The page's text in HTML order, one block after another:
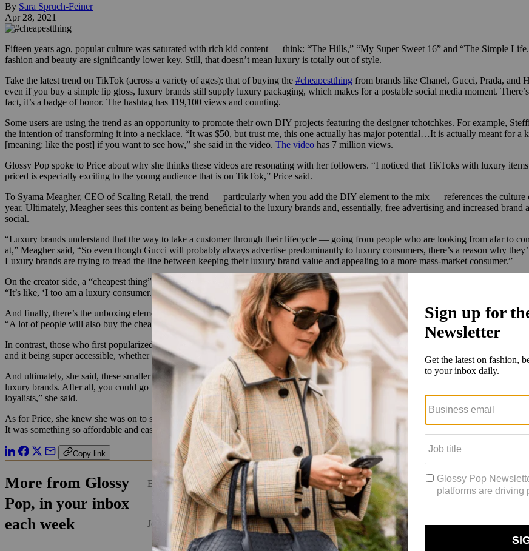
By Sara Spruch-Feiner
Apr 28, 2021
Fifteen years ago, popular culture was saturated with rich kid content — think: “The Hills,” “My Super Sweet 16” and “The Simple
fashion and beauty are significantly lower key. Still, that doesn’t mean luxury is totally out of style.
Take the latest trend on TikTok (across a variety of ages): that of buying the #cheapestthing from brands like Chanel, Gucci, Prada, and
even if you buy a simple lip gloss, luxury brands still supply luxury packaging, which makes for a postable social media moment.
fact, it’s a badge of honor. The hashtag has 119,100 views and counting.
Some users are using the trend as an opportunity to promote their own DIY projects featuring the designer tchotchkes. For example,
the intention of transforming it into a necklace. “It was $50, but trust me, this one actually has major potential…It is actually meant for
[meaning: like the post] if you want to see how,” she said in the video. The video has 7 million views.
Glossy Pop spoke to Price about why she thinks these videos are resonating with her followers. “I noticed that TikToks with luxury
priced is especially exciting to the young audience that is on TikTok,” Price said.
To Syama Meagher, CEO of Scaling Retail, the trend — particularly when you add the DIY element to the mix — references the
year. Ultimately, Meagher sees this content as being beneficial to the luxury brands and, essentially, free advertising and increased brand
social.
“Luxury brands understand that the way to take a customer through their lifecycle — going from people who are looking from afar to
at,” Meagher said, “So even though Gucci will probably always advertise predominantly to luxury consumers, there’s a reason why
Luxury brands are trying to tread the line between keeping their luxury brand value and appealing to a more mass-market consumer.”
On the creator side, a “cheapest thing” video makes a statement. It cuts through some of the velvet rope that can encircle these staid
“It’s like, ‘I too am a luxury consumer. I might make $35,000 a year, but I too can buy luxury,'” said Meagher. “That’s a really big
And finally, there’s the unboxing element. One of the fun things about ordering directly from Chanel’s website, for example, is that no
“A lot of people will also buy the cheapest thing just to get the box or packaging to put on a display as a flex,” Price said.
In contrast, those who first popularized unboxing videos on YouTube typically did so in a room full of high fashion. “To me, this feels
and it being super accessible, whether or not the luxury brands want them to be their consumer,” Meagher said.
And ultimately, she said, these smaller sales still benefit the luxury brands, which can have a hard time staying relevant. “From a
luxury brands. After all, you could go to Canal Street and buy a damn knockoff, right? They’re not buying the knockoff; they actually
loyalists,” she said.
As for Price, she knew she was on to something with that Prada keychain DIY. “I knew it would go viral because I was combining the
It was something so affordable and easy enough for anyone to do that it went kind of crazy. To this day, that keychain is still sold out in
Copy link